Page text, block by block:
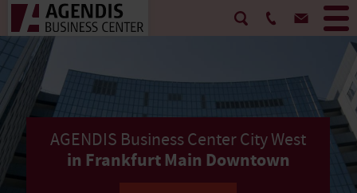
AGENDIS Business Center City West
in Frankfurt Main Downtown